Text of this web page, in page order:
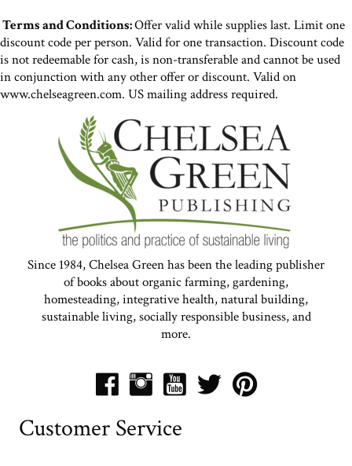
Terms and Conditions:Offer valid while supplies last. Limit one
discount code per person. Valid for one transaction. Discount code
is not redeemable for cash, is non-transferable and cannot be used
in conjunction with any other offer or discount. Valid on
www.chelseagreen.com. US mailing address required.
Since 1984, Chelsea Green has been the leading publisher
of books about organic farming, gardening,
homesteading, integrative health, natural building,
sustainable living, socially responsible business, and
more.
Customer Service